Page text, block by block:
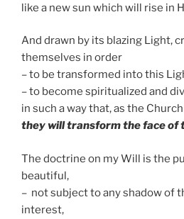
like a new sun which will rise in
And drawn by its blazing Light,
themselves in order
– to be transformed into this
– to become spiritualized and
in such a way that, as the
they will transform the face of
The doctrine on my Will is the
beautiful,
– not subject to any shadow of
interest,